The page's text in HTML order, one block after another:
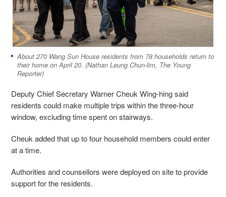
About 270 Wang Sun House residents from 78 households return to
their home on April 20. (Nathan Leung Chun-lim, The Young
Reporter)
Deputy Chief Secretary Warner Cheuk Wing-hing said
residents could make multiple trips within the three-hour
window, excluding time spent on stairways.
Cheuk added that up to four household members could enter
at a time.
Authorities and counsellors were deployed on site to provide
support for the residents.